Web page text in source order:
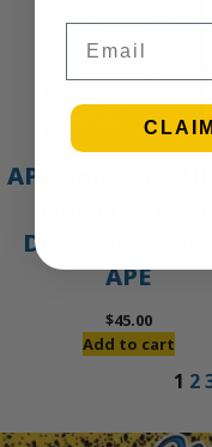
APE Gold – 1g All-
One Live
Disposable Vape
APE
$45.00
Add to cart
1 2